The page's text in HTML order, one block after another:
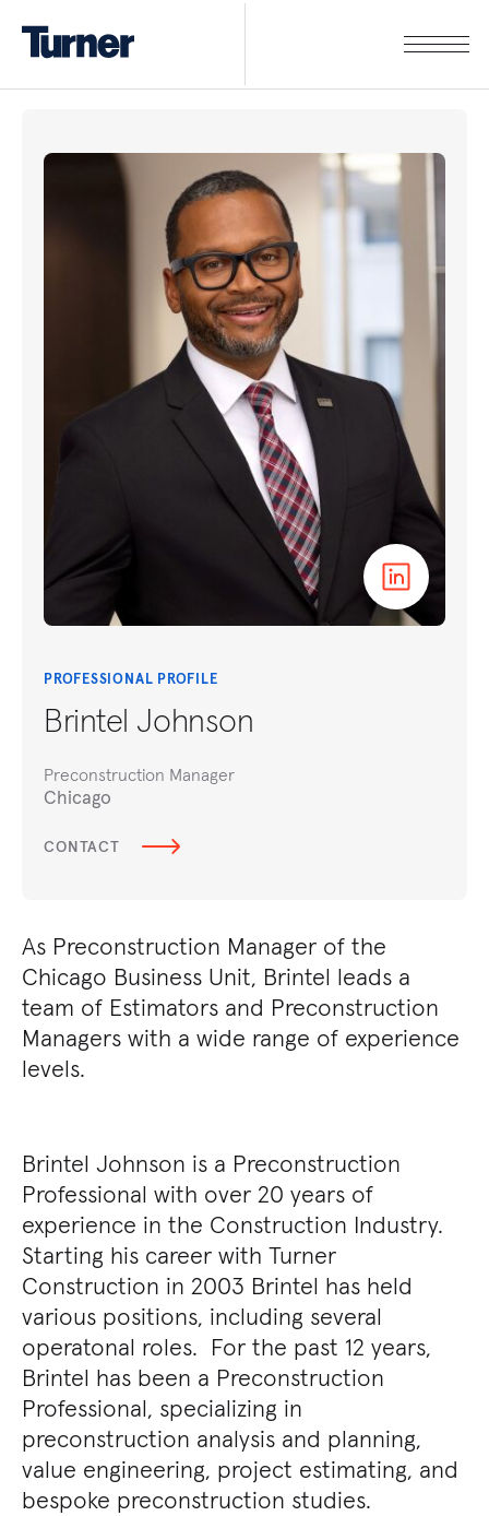
PROFESSIONAL PROFILE
Brintel Johnson
Preconstruction Manager
Chicago
CONTACT
As Preconstruction Manager of the
Chicago Business Unit, Brintel leads a
team of Estimators and Preconstruction
Managers with a wide range of experience
levels.
Brintel Johnson is a Preconstruction
Professional with over 20 years of
experience in the Construction Industry.
Starting his career with Turner
Construction in 2003 Brintel has held
various positions, including several
operatonal roles. For the past 12 years,
Brintel has been a Preconstruction
Professional, specializing in
preconstruction analysis and planning,
value engineering, project estimating, and
bespoke preconstruction studies.